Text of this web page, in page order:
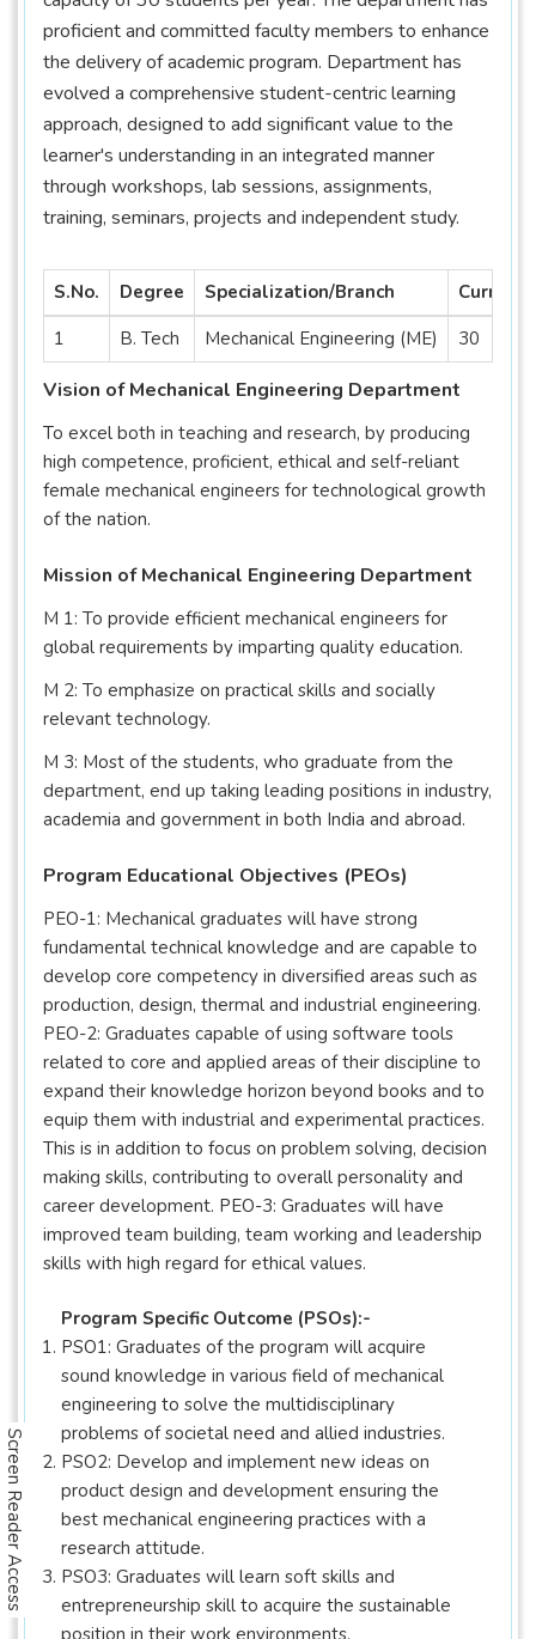
Screen Reader Access
proficient and committed faculty members to enhance
the delivery of academic program. Department has
evolved a comprehensive student-centric learning
approach, designed to add significant value to the
learner's understanding in an integrated manner
through workshops, lab sessions, assignments,
training, seminars, projects and independent study.
S.No. Degree Specialization/Branch
Current
1
B. Tech Mechanical Engineering (ME) 30
Vision of Mechanical Engineering Department
To excel both in teaching and research, by producing
high competence, proficient, ethical and self-reliant
female mechanical engineers for technological growth
of the nation.
Mission of Mechanical Engineering Department
M 1: To provide efficient mechanical engineers for
global requirements by imparting quality education.
M 2: To emphasize on practical skills and socially
relevant technology.
M 3: Most of the students, who graduate from the
department, end up taking leading positions in industry,
academia and government in both India and abroad.
Program Educational Objectives (PEOs)
PEO-1: Mechanical graduates will have strong
fundamental technical knowledge and are capable to
develop core competency in diversified areas such as
production, design, thermal and industrial engineering.
PEO-2: Graduates capable of using software tools
related to core and applied areas of their discipline to
expand their knowledge horizon beyond books and to
equip them with industrial and experimental practices.
This is in addition to focus on problem solving, decision
making skills, contributing to overall personality and
career development. PEO-3: Graduates will have
improved team building, team working and leadership
skills with high regard for ethical values.
Program Specific Outcome (PSOs):-
PSO1: Graduates of the program will acquire
sound knowledge in various field of mechanical
engineering to solve the multidisciplinary
problems of societal need and allied industries.
PSO2: Develop and implement new ideas on
product design and development ensuring the
best mechanical engineering practices with a
research attitude.
PSO3: Graduates will learn soft skills and
entrepreneurship skill to acquire the sustainable
position in their work environments.